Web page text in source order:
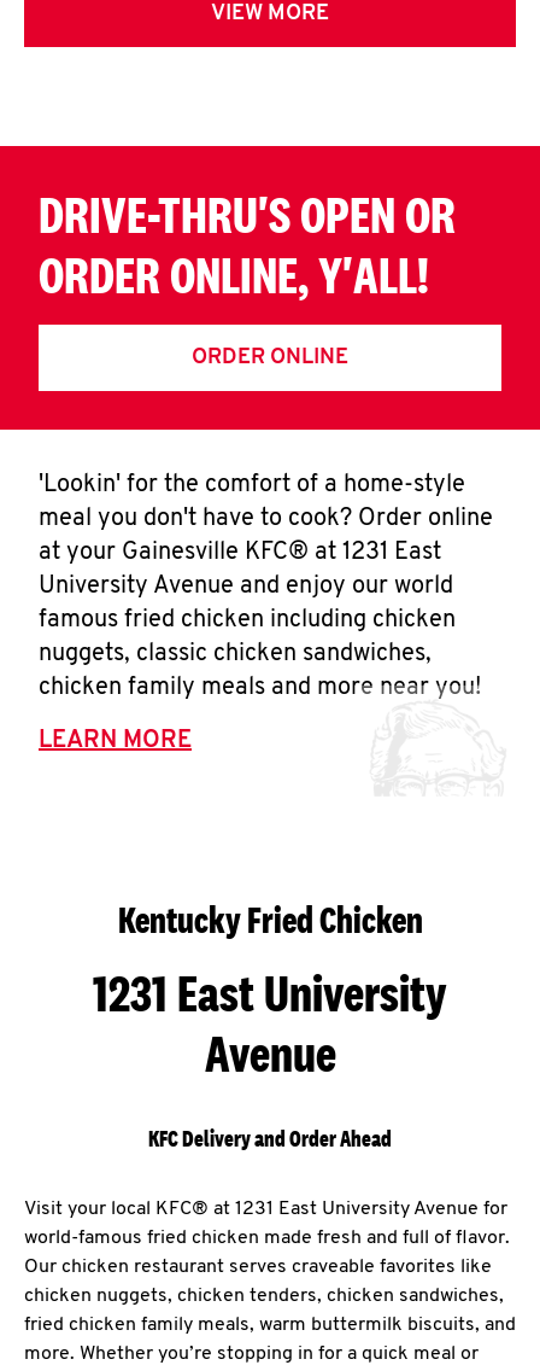
VIEW MORE
DRIVE-THRU'S OPEN OR
ORDER ONLINE, Y'ALL!
ORDER ONLINE
'Lookin' for the comfort of a home-style
meal you don't have to cook? Order online
at your Gainesville KFC® at 1231 East
University Avenue and enjoy our world
famous fried chicken including chicken
nuggets, classic chicken sandwiches,
chicken family meals and more near you!
LEARN MORE
Kentucky Fried Chicken
1231 East University
Avenue
KFC Delivery and Order Ahead
Visit your local KFC® at 1231 East University Avenue for
world-famous fried chicken made fresh and full of flavor.
Our chicken restaurant serves craveable favorites like
chicken nuggets, chicken tenders, chicken sandwiches,
fried chicken family meals, warm buttermilk biscuits, and
more. Whether you’re stopping in for a quick meal or